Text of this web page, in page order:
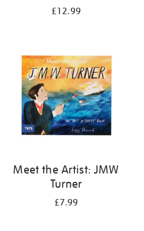
£12.99
Meet the Artist: JMW
Turner
£7.99